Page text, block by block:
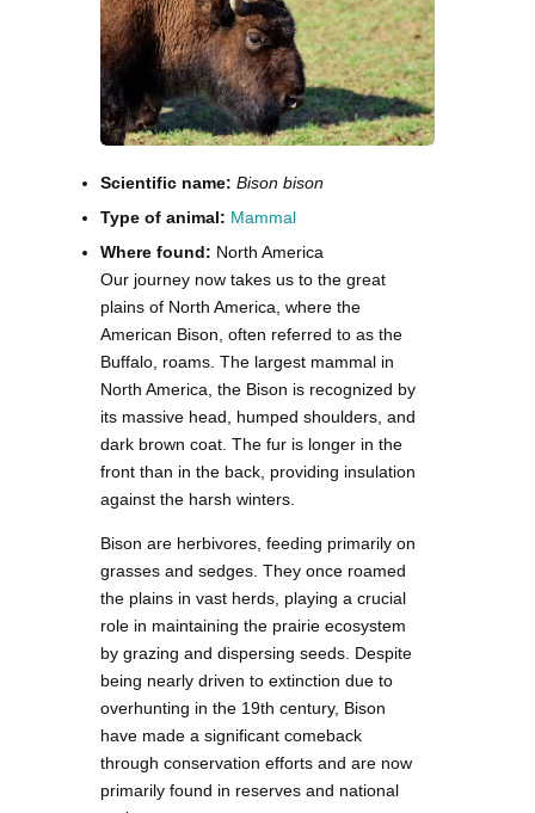
Scientific name: Bison bison
Type of animal: Mammal
Where found: North America
Our journey now takes us to the great
plains of North America, where the
American Bison, often referred to as the
Buffalo, roams. The largest mammal in
North America, the Bison is recognized by
its massive head, humped shoulders, and
dark brown coat. The fur is longer in the
front than in the back, providing insulation
against the harsh winters.
Bison are herbivores, feeding primarily on
grasses and sedges. They once roamed
the plains in vast herds, playing a crucial
role in maintaining the prairie ecosystem
by grazing and dispersing seeds. Despite
being nearly driven to extinction due to
overhunting in the 19th century, Bison
have made a significant comeback
through conservation efforts and are now
primarily found in reserves and national